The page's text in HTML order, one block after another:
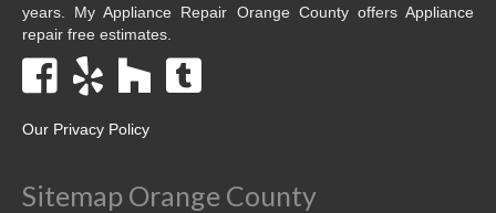
years. My Appliance Repair Orange County offers Appliance
repair free estimates.
Our Privacy Policy
Sitemap Orange County